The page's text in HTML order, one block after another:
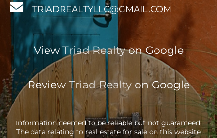
TRIADREALTYLLC@GMAIL.COM
ViewTriad Realtyon Google
Review Triad Realtyon Google
Information deemed to be reliable but not guaranteed.
The data relating to real estate for sale on this website